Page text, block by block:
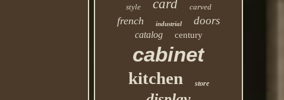
style
card carved
french industrial doors
catalog century
cabinet
kitchen store